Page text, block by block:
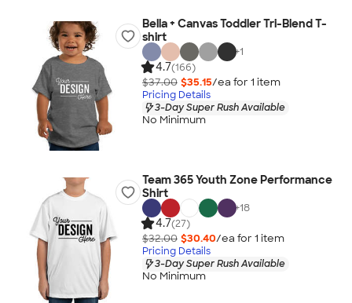
Bella + Canvas Toddler Tri-Blend T-
shirt
+1
4.7(166)
$37.00 $35.15/ea for 1 item
Pricing Details
3-Day Super Rush Available
No Minimum
Team 365 Youth Zone Performance
Shirt
+18
4.7(27)
$32.00 $30.40/ea for 1 item
Pricing Details
3-Day Super Rush Available
No Minimum